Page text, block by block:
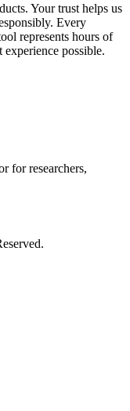
Your trust helps us
Every
represents hours of
experience possible.
for researchers,